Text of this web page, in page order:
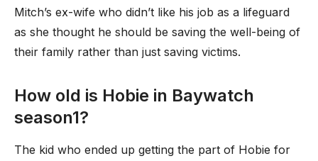
Mitch’s ex-wife who didn’t like his job as a lifeguard
as she thought he should be saving the well-being of
their family rather than just saving victims.
How old is Hobie in Baywatch
season1?
The kid who ended up getting the part of Hobie for